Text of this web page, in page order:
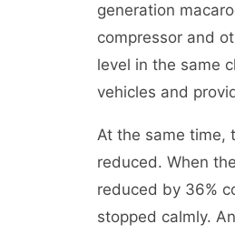
generation
compressor and
level in the same
vehicles and
At the same time,
reduced. When
reduced by 36%
stopped calmly.